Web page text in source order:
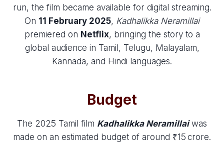
run, the film became available for digital streaming.
On 11 February 2025, Kadhalikka Neramillai
premiered on Netflix, bringing the story to a
global audience in Tamil, Telugu, Malayalam,
Kannada, and Hindi languages.
Budget
The 2025 Tamil film Kadhalikka Neramillaiwas
made on an estimated budget of around ₹15 crore.